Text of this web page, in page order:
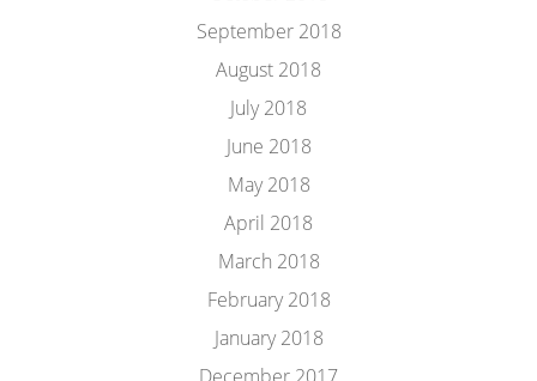
September 2018
August 2018
July 2018
June 2018
May 2018
April 2018
March 2018
February 2018
January 2018